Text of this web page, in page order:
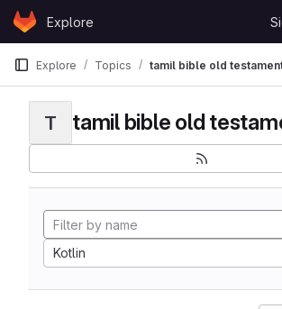
Skip to content
GitLabExplore
Explore Topics tamil bible old
T tamil bible old
Kotlin